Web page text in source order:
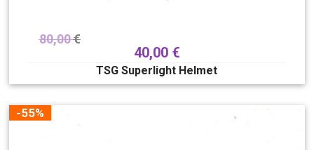
80,00€
40,00 €
TSG Superlight Helmet
-55%